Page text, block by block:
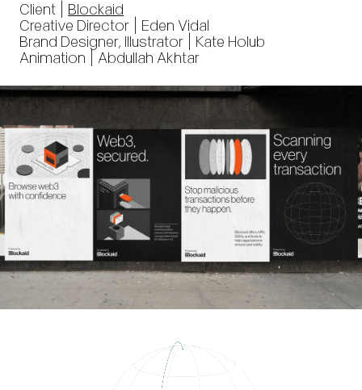
Client | Blockaid
Creative Director | Eden Vidal
Brand Designer, Illustrator | Kate Holub
Animation | Abdullah Akhtar